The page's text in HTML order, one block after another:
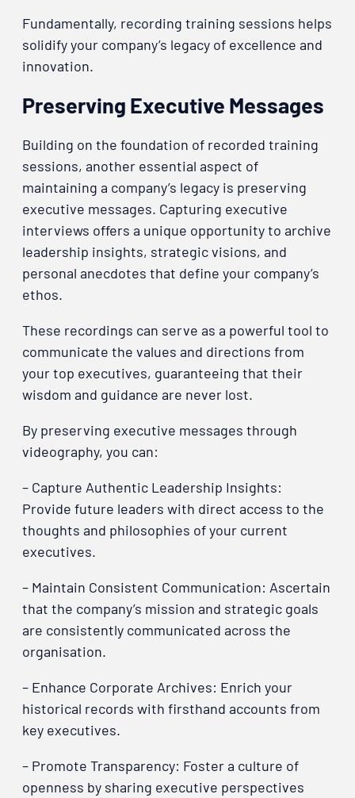
Fundamentally, recording training sessions helps
solidify your company’s legacy of excellence and
innovation.
Preserving Executive Messages
Building on the foundation of recorded training
sessions, another essential aspect of
maintaining a company’s legacy is preserving
executive messages. Capturing executive
interviews offers a unique opportunity to archive
leadership insights, strategic visions, and
personal anecdotes that define your company’s
ethos.
These recordings can serve as a powerful tool to
communicate the values and directions from
your top executives, guaranteeing that their
wisdom and guidance are never lost.
By preserving executive messages through
videography, you can:
– Capture Authentic Leadership Insights:
Provide future leaders with direct access to the
thoughts and philosophies of your current
executives.
– Maintain Consistent Communication: Ascertain
that the company’s mission and strategic goals
are consistently communicated across the
organisation.
– Enhance Corporate Archives: Enrich your
historical records with firsthand accounts from
key executives.
– Promote Transparency: Foster a culture of
openness by sharing executive perspectives